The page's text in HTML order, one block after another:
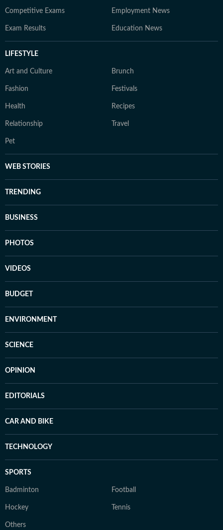
Competitive Exams Employment News
Exam Results Education News
LIFESTYLE
Art and Culture Brunch
Fashion Festivals
Health Recipes
Relationship Travel
Pet
WEB STORIES
TRENDING
BUSINESS
PHOTOS
VIDEOS
BUDGET
ENVIRONMENT
SCIENCE
OPINION
EDITORIALS
CAR AND BIKE
TECHNOLOGY
SPORTS
Badminton Football
Hockey Tennis
Others